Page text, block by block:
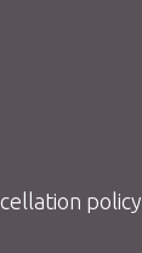
policy